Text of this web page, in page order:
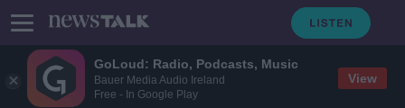
GoLoud: Radio, Podcasts, Music
Bauer Media Audio Ireland
Free - In Google Play
View